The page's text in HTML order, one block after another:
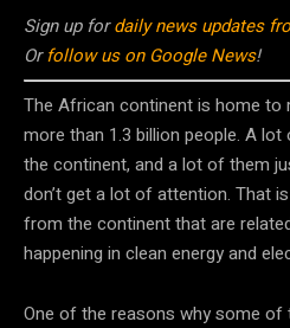
Sign up fordaily news updates
Orfollow us on Google News!
The African continent is home to
more than 1.3 billion people. A
the continent, and a lot of them
don’t get a lot of attention. That
from the continent that are
happening in clean energy and
One of the reasons why some of